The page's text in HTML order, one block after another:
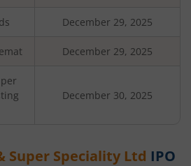
December 29, 2025
December 29, 2025
December 30, 2025
Super Speciality Ltd IPO